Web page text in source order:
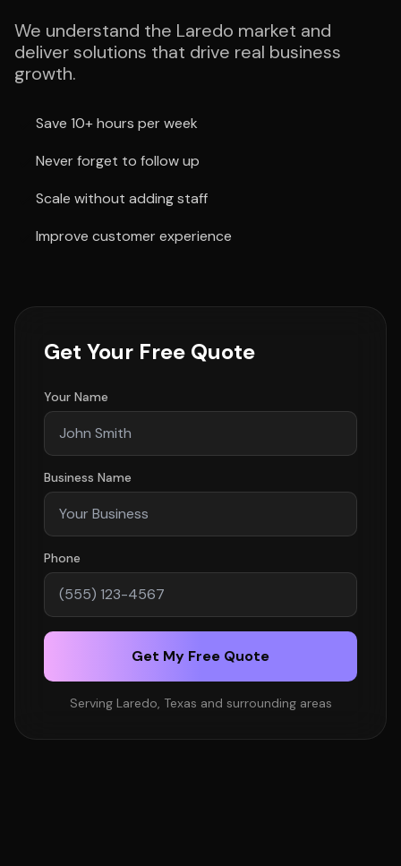
We understand the Laredo market and
deliver solutions that drive real business
growth.
Save 10+ hours per week
Never forget to follow up
Scale without adding staff
Improve customer experience
Get Your Free Quote
Your Name
Business Name
Phone
Get My Free Quote
Serving Laredo, Texas and surrounding areas